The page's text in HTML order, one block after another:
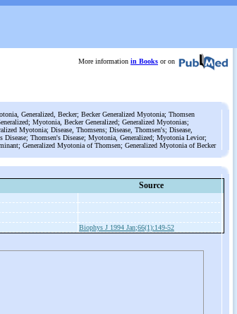
More information in Books or on
Generalized, Becker; Becker Generalized Myotonia; Thomsen
Myotonia, Becker Generalized; Generalized Myotonias;
Myotonia; Disease, Thomsens; Disease, Thomsen's; Disease,
Disease; Thomsen's Disease; Myotonia, Generalized; Myotonia Levior;
Generalized Myotonia of Thomsen; Generalized Myotonia of Becker
Source
Biophys J 1994 Jan;66(1):149-52